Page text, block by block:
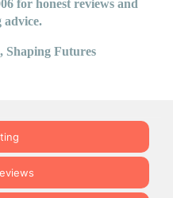
for honest reviews and
advice.
Shaping Futures